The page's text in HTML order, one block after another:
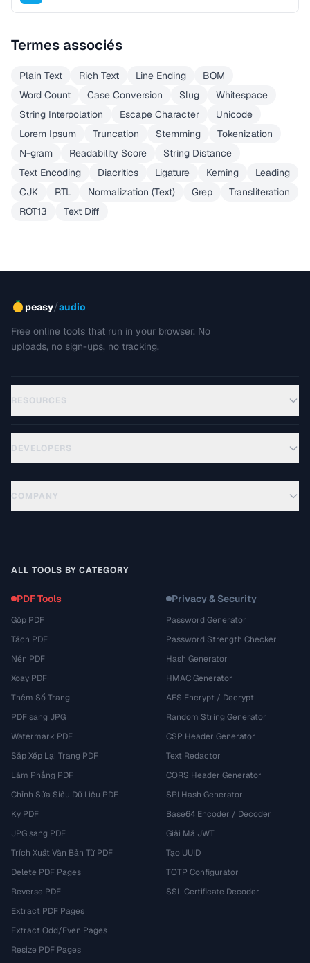
Termes associés
Plain Text Rich Text Line Ending
BOM
Word Count
Case Conversion Slug
Whitespace
String Interpolation
Escape Character
Unicode
Lorem Ipsum
Truncation Stemming
Tokenization
N-gram
Readability Score
String Distance
Text Encoding
Diacritics Ligature Kerning
Leading
CJK
RTL Normalization (Text) Grep
Transliteration
ROT13
Text Diff
peasy/audio
Free online tools that run in your browser. No
uploads, no sign-ups, no tracking.
RESOURCES
DEVELOPERS
COMPANY
ALL TOOLS BY CATEGORY
PDF Tools
Gộp PDF
Tách PDF
Nén PDF
Xoay PDF
Thêm Số Trang
PDF sang JPG
Watermark PDF
Sắp Xếp Lại Trang PDF
Làm Phẳng PDF
Chỉnh Sửa Siêu Dữ Liệu PDF
Ký PDF
JPG sang PDF
Trích Xuất Văn Bản Từ PDF
Delete PDF Pages
Reverse PDF
Extract PDF Pages
Extract Odd/Even Pages
Resize PDF Pages
Privacy & Security
Password Generator
Password Strength Checker
Hash Generator
HMAC Generator
AES Encrypt / Decrypt
Random String Generator
CSP Header Generator
Text Redactor
CORS Header Generator
SRI Hash Generator
Base64 Encoder / Decoder
Giải Mã JWT
Tạo UUID
TOTP Configurator
SSL Certificate Decoder